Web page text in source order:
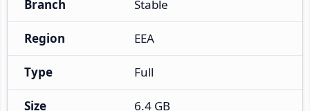
Branch Stable
Region EEA
Type Full
Size 6.4 GB